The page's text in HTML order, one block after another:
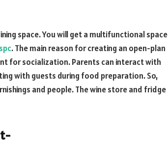
space. You will get a multifunctional space
. The main reason for creating an open-plan
for socialization. Parents can interact with
with guests during food preparation. So,
and people. The wine store and fridge